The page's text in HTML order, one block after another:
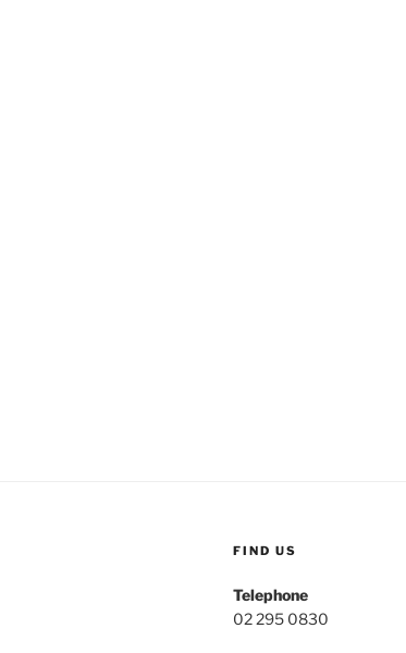
FIND US
Telephone
02 295 0830